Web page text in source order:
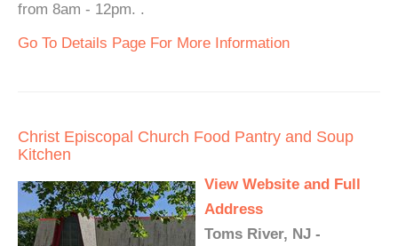
from 8am - 12pm. .
Go To Details Page For More Information
Christ Episcopal Church Food Pantry and Soup
Kitchen
View Website and Full
Address
Toms River, NJ -